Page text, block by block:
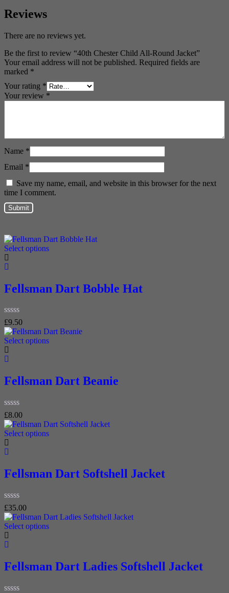
Reviews
There are no reviews yet.
Be the first to review “40th Chester Child All-Round Jacket”
Your email address will not be published. Required fields are
marked *
Your rating *
Your review *
Name *
Email *
Save my name, email, and website in this browser for the next
time I comment.
Select options
Fellsman Dart Bobble Hat
Rated
0
out
of
5
£9.50
Select options
Fellsman Dart Beanie
Rated
0
out
of
5
£8.00
Select options
Fellsman Dart Softshell Jacket
Rated
0
out
of
5
£35.00
Select options
Fellsman Dart Ladies Softshell Jacket